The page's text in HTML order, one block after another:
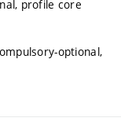
profile core
optional,